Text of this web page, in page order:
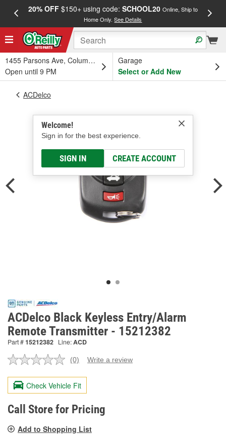
20% OFF$150+ using code: SCHOOL20 Online, Ship to
Home Only.See Details
1455 Parsons Ave, Columbus, OH
Open until 9 PM
Garage
Select or Add New
Welcome!
Sign in for the best experience.
SIGN IN CREATE ACCOUNT
ACDelco
ACDelco Black Keyless Entry/Alarm
Remote Transmitter - 15212382
Part #15212382 Line:ACD
No
value.
Same
page
link.
(0) Write a review
Check Vehicle Fit
Call Store for Pricing
Add to Shopping List